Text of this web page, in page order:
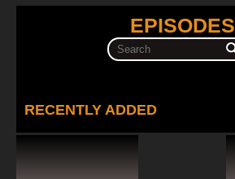
EPISODES
RECENTLY ADDED